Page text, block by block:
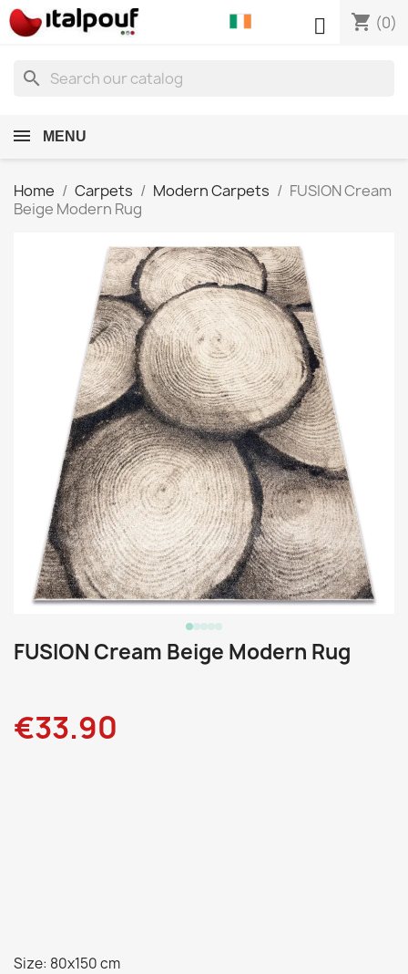
shopping_cart (0)

search
MENU
Home Carpets Modern Carpets
FUSION Cream
Beige Modern Rug
FUSION Cream Beige Modern Rug
€33.90
Size: 80x150 cm